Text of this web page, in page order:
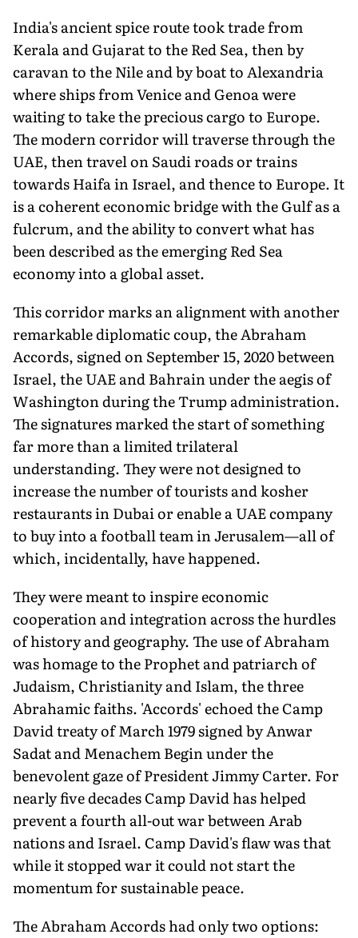
India's ancient spice route took trade from
Kerala and Gujarat to the Red Sea, then by
caravan to the Nile and by boat to Alexandria
where ships from Venice and Genoa were
waiting to take the precious cargo to Europe.
The modern corridor will traverse through the
UAE, then travel on Saudi roads or trains
towards Haifa in Israel, and thence to Europe. It
is a coherent economic bridge with the Gulf as a
fulcrum, and the ability to convert what has
been described as the emerging Red Sea
economy into a global asset.
This corridor marks an alignment with another
remarkable diplomatic coup, the Abraham
Accords, signed on September 15, 2020 between
Israel, the UAE and Bahrain under the aegis of
Washington during the Trump administration.
The signatures marked the start of something
far more than a limited trilateral
understanding. They were not designed to
increase the number of tourists and kosher
restaurants in Dubai or enable a UAE company
to buy into a football team in Jerusalem—all of
which, incidentally, have happened.
They were meant to inspire economic
cooperation and integration across the hurdles
of history and geography. The use of Abraham
was homage to the Prophet and patriarch of
Judaism, Christianity and Islam, the three
Abrahamic faiths. 'Accords' echoed the Camp
David treaty of March 1979 signed by Anwar
Sadat and Menachem Begin under the
benevolent gaze of President Jimmy Carter. For
nearly five decades Camp David has helped
prevent a fourth all-out war between Arab
nations and Israel. Camp David's flaw was that
while it stopped war it could not start the
momentum for sustainable peace.
The Abraham Accords had only two options: